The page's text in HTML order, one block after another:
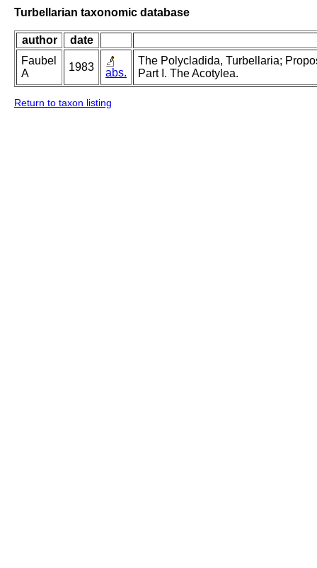
Turbellarian taxonomic database
author
date
Faubel
A
1983 abs.
The Polycladida, Turbellaria;
Part I. The Acotylea.
Return to taxon listing